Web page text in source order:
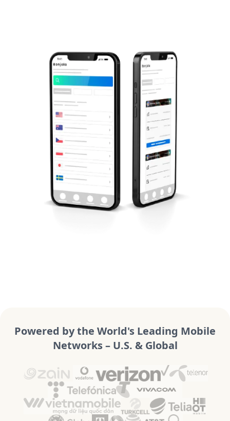
Powered by the World's Leading Mobile
Networks – U.S. & Global